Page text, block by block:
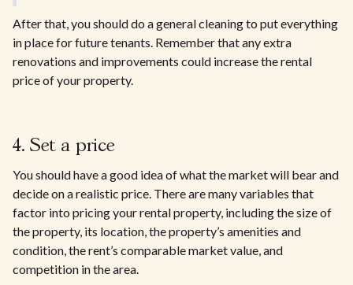
After that, you should do a general cleaning to put everything
in place for future tenants. Remember that any extra
renovations and improvements could increase the rental
price of your property.
4. Set a price
You should have a good idea of what the market will bear and
decide on a realistic price. There are many variables that
factor into pricing your rental property, including the size of
the property, its location, the property’s amenities and
condition, the rent’s comparable market value, and
competition in the area.